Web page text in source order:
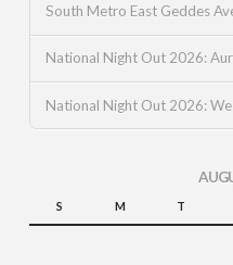
South Metro East Geddes
National Night Out 2026:
National Night Out 2026:
S M T